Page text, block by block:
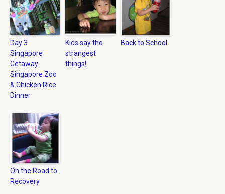
Day 3
Singapore
Getaway:
Singapore Zoo
& Chicken Rice
Dinner
Kids say the
strangest
things!
Back to School
On the Road to
Recovery